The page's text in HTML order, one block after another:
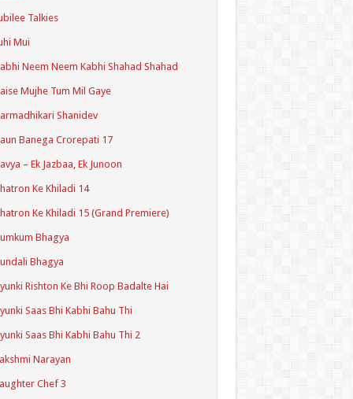
Talkies
Mui
Neem Neem Kabhi Shahad Shahad
Mujhe Tum Mil Gaye
Shanidev
Banega Crorepati 17
– Ek Jazbaa, Ek Junoon
Ke Khiladi 14
Ke Khiladi 15 (Grand Premiere)
Bhagya
Bhagya
Rishton Ke Bhi Roop Badalte Hai
Saas Bhi Kabhi Bahu Thi
Saas Bhi Kabhi Bahu Thi 2
Narayan
Chef 3